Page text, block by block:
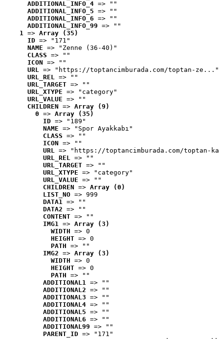
ADDITIONAL_INFO_4 => ""
ADDITIONAL_INFO_5 => ""
ADDITIONAL_INFO_6 => ""
ADDITIONAL_INFO_99 => ""
1 => Array (35)
ID => "171"
NAME => "Zenne (36-40)"
CLASS => ""
ICON => ""
URL => "https://toptancimburada.com/toptan-ze..."
URL_REL => ""
URL_TARGET => ""
URL_XTYPE => "category"
URL_VALUE => ""
CHILDREN => Array (9)
0 => Array (35)
ID => "189"
NAME => "Spor Ayakkabı"
CLASS => ""
ICON => ""
URL => "https://toptancimburada.com/toptan-
URL_REL => ""
URL_TARGET => ""
URL_XTYPE => "category"
URL_VALUE => ""
CHILDREN => Array (0)
LIST_NO => 999
DATA1 => ""
DATA2 => ""
CONTENT => ""
IMG1 => Array (3)
WIDTH => 0
HEIGHT => 0
PATH => ""
IMG2 => Array (3)
WIDTH => 0
HEIGHT => 0
PATH => ""
ADDITIONAL1 => ""
ADDITIONAL2 => ""
ADDITIONAL3 => ""
ADDITIONAL4 => ""
ADDITIONAL5 => ""
ADDITIONAL6 => ""
ADDITIONAL99 => ""
PARENT_ID => "171"